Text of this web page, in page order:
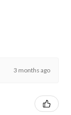
3 months ago